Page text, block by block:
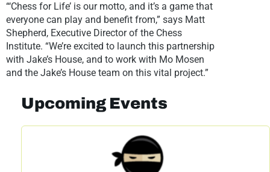
“‘Chess for Life’ is our motto, and it’s a game that
everyone can play and benefit from,” says Matt
Shepherd, Executive Director of the Chess
Institute. “We’re excited to launch this partnership
with Jake’s House, and to work with Mo Mosen
and the Jake’s House team on this vital project.”
Upcoming Events